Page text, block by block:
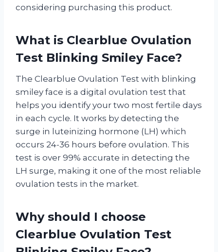
considering purchasing this product.
What is Clearblue Ovulation
Test Blinking Smiley Face?
The Clearblue Ovulation Test with blinking
smiley face is a digital ovulation test that
helps you identify your two most fertile days
in each cycle. It works by detecting the
surge in luteinizing hormone (LH) which
occurs 24-36 hours before ovulation. This
test is over 99% accurate in detecting the
LH surge, making it one of the most reliable
ovulation tests in the market.
Why should I choose
Clearblue Ovulation Test